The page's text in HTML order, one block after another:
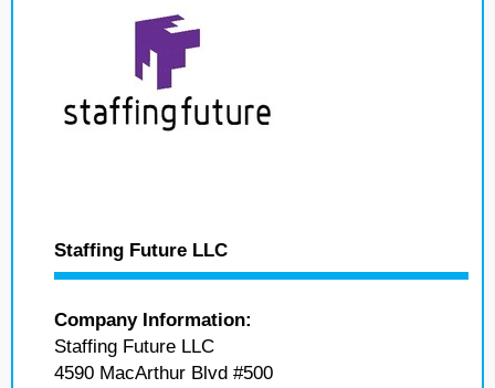
Staffing Future LLC
Company Information:
Staffing Future LLC
4590 MacArthur Blvd #500